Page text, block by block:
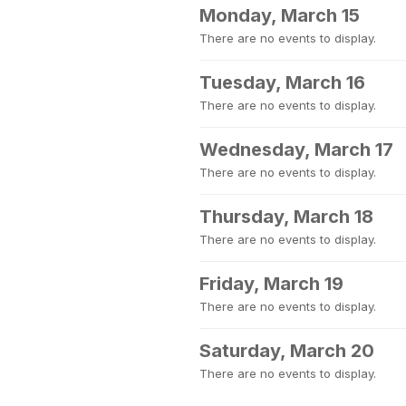
Monday, March 15
There are no events to display.
Tuesday, March 16
There are no events to display.
Wednesday, March 17
There are no events to display.
Thursday, March 18
There are no events to display.
Friday, March 19
There are no events to display.
Saturday, March 20
There are no events to display.